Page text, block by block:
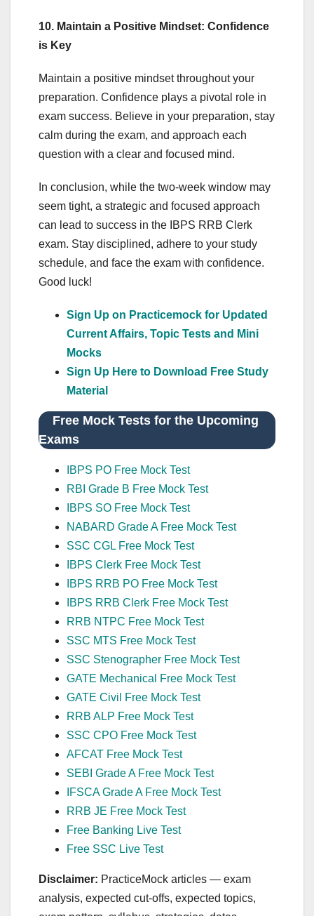
10. Maintain a Positive Mindset: Confidence
is Key
Maintain a positive mindset throughout your
preparation. Confidence plays a pivotal role in
exam success. Believe in your preparation, stay
calm during the exam, and approach each
question with a clear and focused mind.
In conclusion, while the two-week window may
seem tight, a strategic and focused approach
can lead to success in the IBPS RRB Clerk
exam. Stay disciplined, adhere to your study
schedule, and face the exam with confidence.
Good luck!
Sign Up on Practicemock for Updated
Current Affairs, Topic Tests and Mini
Mocks
Sign Up Here to Download Free Study
Material
Free Mock Tests for the Upcoming
Exams
IBPS PO Free Mock Test
RBI Grade B Free Mock Test
IBPS SO Free Mock Test
NABARD Grade A Free Mock Test
SSC CGL Free Mock Test
IBPS Clerk Free Mock Test
IBPS RRB PO Free Mock Test
IBPS RRB Clerk Free Mock Test
RRB NTPC Free Mock Test
SSC MTS Free Mock Test
SSC Stenographer Free Mock Test
GATE Mechanical Free Mock Test
GATE Civil Free Mock Test
RRB ALP Free Mock Test
SSC CPO Free Mock Test
AFCAT Free Mock Test
SEBI Grade A Free Mock Test
IFSCA Grade A Free Mock Test
RRB JE Free Mock Test
Free Banking Live Test
Free SSC Live Test
Disclaimer: PracticeMock articles — exam
analysis, expected cut‑offs, expected topics,